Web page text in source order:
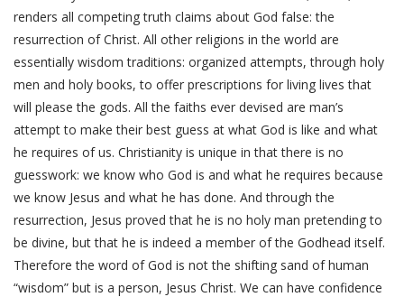
renders all competing truth claims about God false: the
resurrection of Christ. All other religions in the world are
essentially wisdom traditions: organized attempts, through holy
men and holy books, to offer prescriptions for living lives that
will please the gods. All the faiths ever devised are man’s
attempt to make their best guess at what God is like and what
he requires of us. Christianity is unique in that there is no
guesswork: we know who God is and what he requires because
we know Jesus and what he has done. And through the
resurrection, Jesus proved that he is no holy man pretending to
be divine, but that he is indeed a member of the Godhead itself.
Therefore the word of God is not the shifting sand of human
“wisdom” but is a person, Jesus Christ. We can have confidence